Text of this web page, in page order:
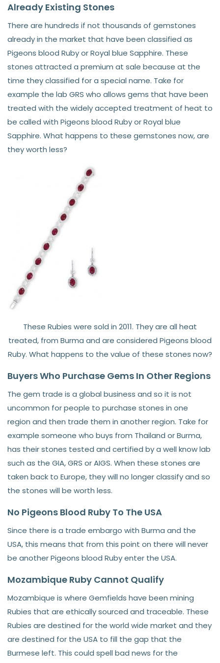
Already Existing Stones
There are hundreds if not thousands of gemstones
already in the market that have been classified as
Pigeons blood Ruby or Royal blue Sapphire. These
stones attracted a premium at sale because at the
time they classified for a special name. Take for
example the lab GRS who allows gems that have been
treated with the widely accepted treatment of heat to
be called with Pigeons blood Ruby or Royal blue
Sapphire. What happens to these gemstones now, are
they worth less?
These Rubies were sold in 2011. They are all heat
treated, from Burma and are considered Pigeons blood
Ruby. What happens to the value of these stones now?
Buyers Who Purchase Gems In Other Regions
The gem trade is a global business and so it is not
uncommon for people to purchase stones in one
region and then trade them in another region. Take for
example someone who buys from Thailand or Burma,
has their stones tested and certified by a well know lab
such as the GIA, GRS or AIGS. When these stones are
taken back to Europe, they will no longer classify and so
the stones will be worth less.
No Pigeons Blood Ruby To The USA
Since there is a trade embargo with Burma and the
USA, this means that from this point on there will never
be another Pigeons blood Ruby enter the USA.
Mozambique Ruby Cannot Qualify
Mozambique is where Gemfields have been mining
Rubies that are ethically sourced and traceable. These
Rubies are destined for the world wide market and they
are destined for the USA to fill the gap that the
Burmese left. This could spell bad news for the